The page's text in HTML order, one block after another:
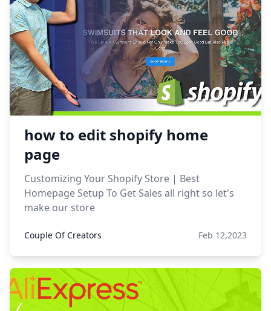
how to edit shopify home
page
Customizing Your Shopify Store | Best
Homepage Setup To Get Sales all right so let's
make our store
Couple Of Creators Feb 12,2023